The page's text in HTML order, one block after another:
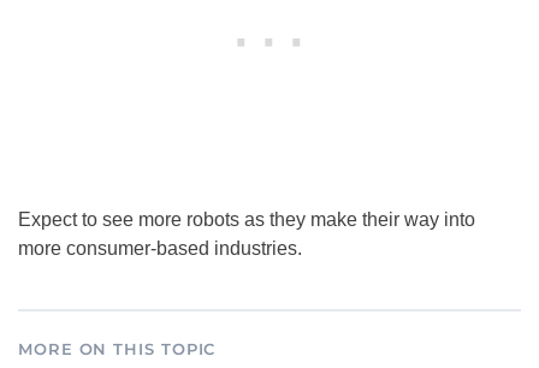
Expect to see more robots as they make their way into
more consumer-based industries.
MORE ON THIS TOPIC